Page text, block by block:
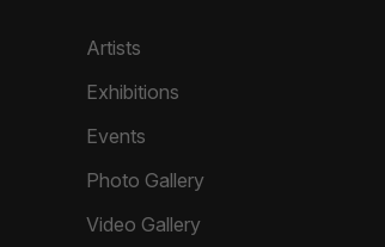
Artists
Exhibitions
Events
Photo Gallery
Video Gallery